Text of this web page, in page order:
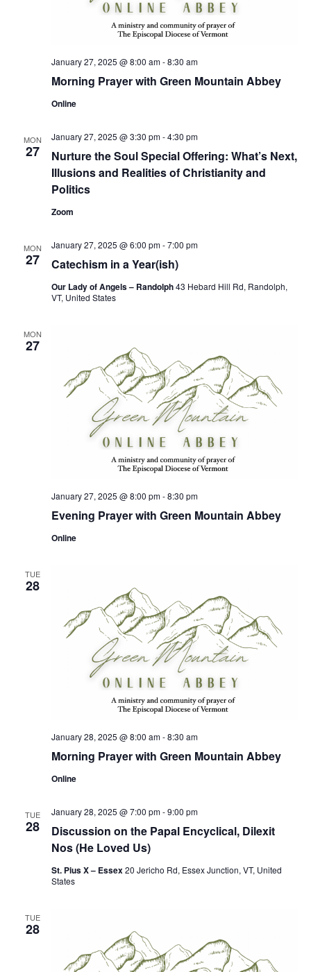
Morning Prayer with Green Mountain Abbey
January 27, 2025 @ 8:00 am-8:30 am
Online
MON
27
Nurture the Soul Special Offering: What’s Next,
Illusions and Realities of Christianity and
Politics
January 27, 2025 @ 3:30 pm-4:30 pm
Zoom
MON
27 Catechism in a Year(ish)
January 27, 2025 @ 6:00 pm-7:00 pm
Our Lady of Angels – Randolph43 Hebard Hill Rd, Randolph,
VT, United States
MON
27
Evening Prayer with Green Mountain Abbey
January 27, 2025 @ 8:00 pm-8:30 pm
Online
TUE
28
Morning Prayer with Green Mountain Abbey
January 28, 2025 @ 8:00 am-8:30 am
Online
TUE
28
Discussion on the Papal Encyclical, Dilexit
Nos (He Loved Us)
January 28, 2025 @ 7:00 pm-9:00 pm
St. Pius X – Essex20 Jericho Rd, Essex Junction, VT, United
States
TUE
28